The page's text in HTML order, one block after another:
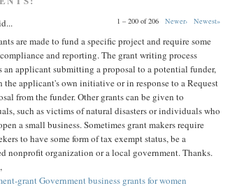
1 – 200 of 206 Newer› Newest»
are made to fund a specific project and require some
and reporting. The grant writing process
an applicant submitting a proposal to a potential funder,
the applicant's own initiative or in response to a Request
from the funder. Other grants can be given to
such as victims of natural disasters or individuals who
a small business. Sometimes grant makers require
to have some form of tax exempt status, be a
nonprofit organization or a local government. Thanks.
grant Government business grants for women